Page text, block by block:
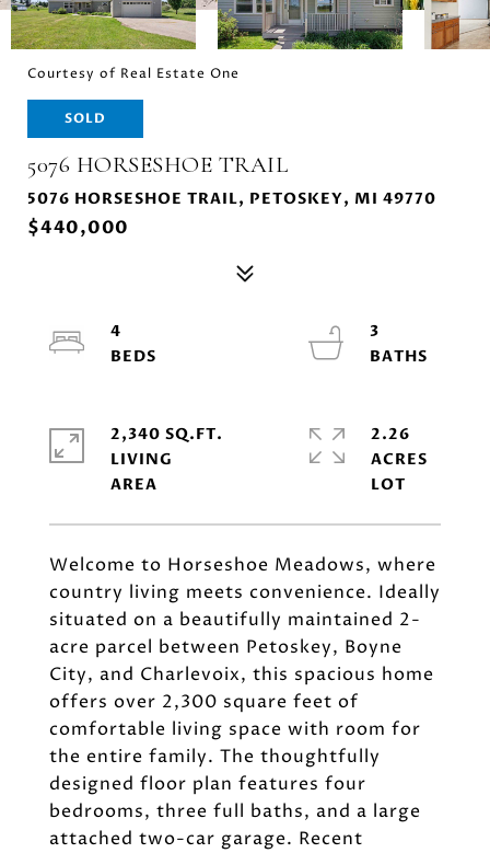
Courtesy of Real Estate One
SOLD
5076 HORSESHOE TRAIL
5076 HORSESHOE TRAIL, PETOSKEY, MI 49770
$440,000
Welcome to Horseshoe Meadows, where
country living meets convenience. Ideally
situated on a beautifully maintained 2-
acre parcel between Petoskey, Boyne
City, and Charlevoix, this spacious home
offers over 2,300 square feet of
comfortable living space with room for
the entire family. The thoughtfully
designed floor plan features four
bedrooms, three full baths, and a large
attached two-car garage. Recent
4
3
2,340 SQ.FT.
LIVING
2.26
ACRES